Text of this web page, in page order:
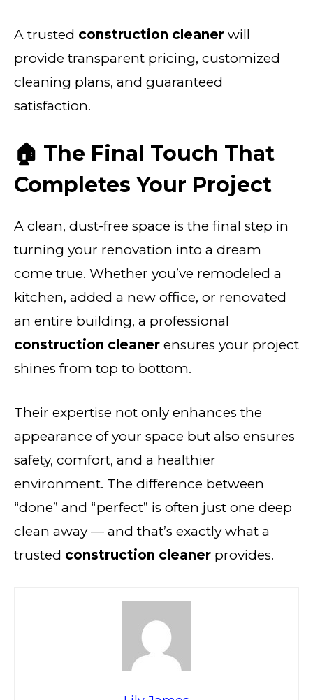
A trusted construction cleaner will
provide transparent pricing, customized
cleaning plans, and guaranteed
satisfaction.
🏠 The Final Touch That
Completes Your Project
A clean, dust-free space is the final step in
turning your renovation into a dream
come true. Whether you’ve remodeled a
kitchen, added a new office, or renovated
an entire building, a professional
construction cleaner ensures your project
shines from top to bottom.
Their expertise not only enhances the
appearance of your space but also ensures
safety, comfort, and a healthier
environment. The difference between
“done” and “perfect” is often just one deep
clean away — and that’s exactly what a
trusted construction cleaner provides.